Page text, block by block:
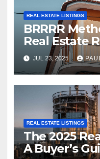
REAL ESTATE LISTINGS
BRRRR
Real Estate
JUL 23, 2025
REAL ESTATE LISTINGS
The 2025
A Buyer’s